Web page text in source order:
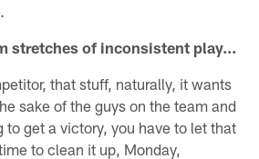
stretches of inconsistent play…
that stuff, naturally, it wants
sake of the guys on the team and
to get a victory, you have to let that
to clean it up, Monday,